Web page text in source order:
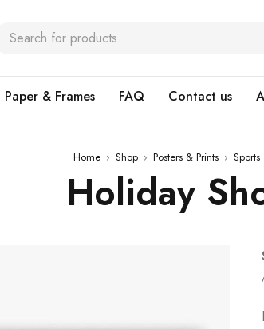
Paper & Frames FAQ Contact us
Home › Shop › Posters & Prints › Sports
Holiday